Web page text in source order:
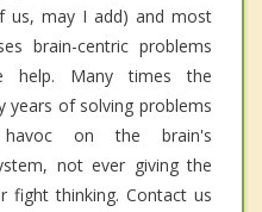
us, may I add) and most
brain-centric problems
help. Many times the
years of solving problems
havoc on the brain's
not ever giving the
thinking. Contact us